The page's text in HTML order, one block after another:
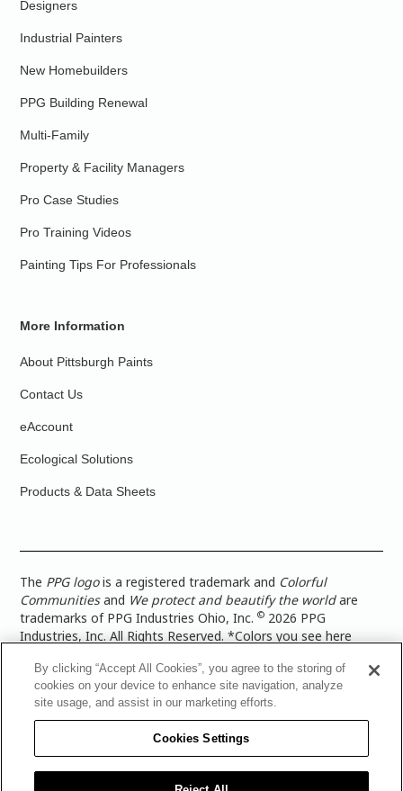
Designers
Industrial Painters
New Homebuilders
PPG Building Renewal
Multi-Family
Property & Facility Managers
Pro Case Studies
Pro Training Videos
Painting Tips For Professionals
More Information
About Pittsburgh Paints
Contact Us
eAccount
Ecological Solutions
Products & Data Sheets
The PPG logois a registered trademark and Colorful
Communitiesand We protect and beautify the worldare
trademarks of PPG Industries Ohio, Inc.© 2026 PPG
Industries, Inc. All Rights Reserved. *Colors you see here
more accurate color representation, view a color swatch or a
paint color sample in the space you wish to paint. |Legal
Notices & Privacy Policies|PPG Terms of Use
Architectural Coatings Privacy Policy|CA Transparency in
Supply Chain Disclosure|Global Code of Ethics
PPG Architectural Coatings UK Limited|TISC for PPG
By clicking “Accept All Cookies”, you agree to the storing of
cookies on your device to enhance site navigation, analyze
site usage, and assist in our marketing efforts.
Cookies Settings